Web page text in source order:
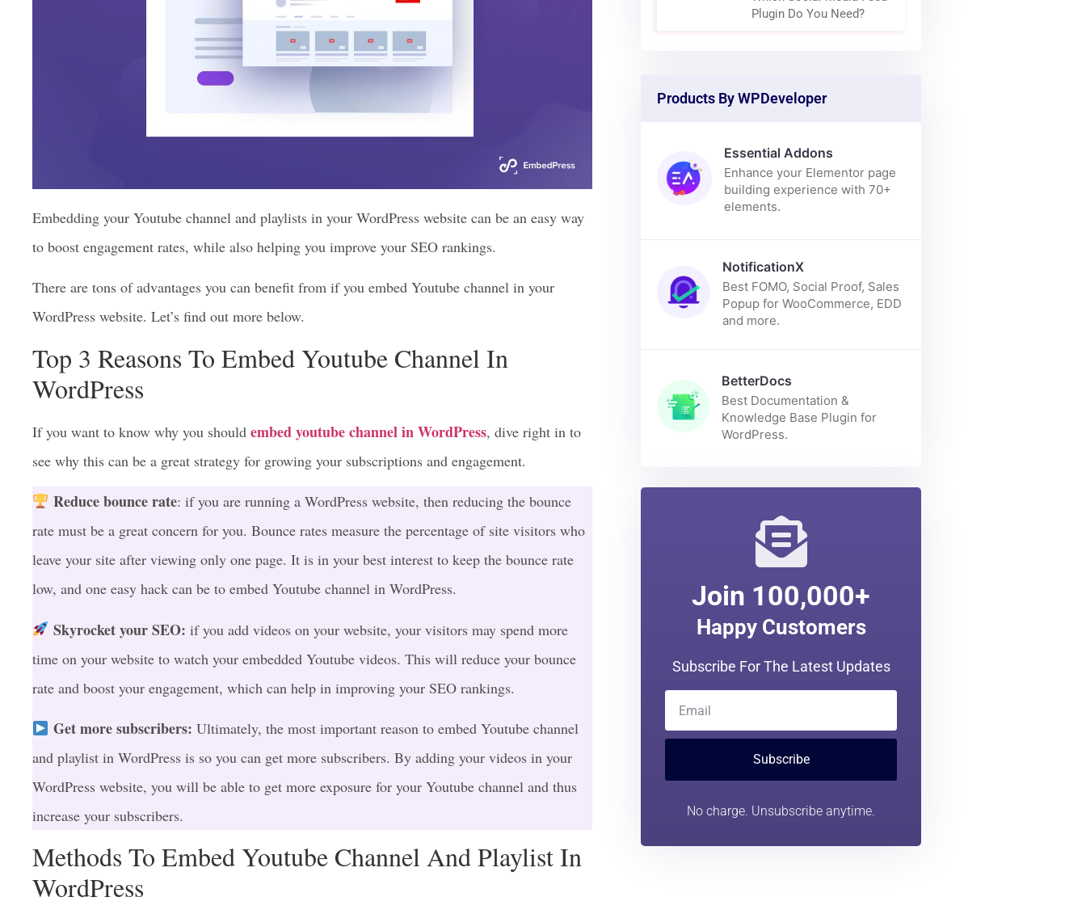
Embedding your Youtube channel and playlists in your WordPress website can be an easy way
to boost engagement rates, while also helping you improve your SEO rankings.
There are tons of advantages you can benefit from if you embed Youtube channel in your
WordPress website. Let’s find out more below.
Top 3 Reasons To Embed Youtube Channel In
WordPress
If you want to know why you should embed youtube channel in WordPress, dive right in to
see why this can be a great strategy for growing your subscriptions and engagement.
Reduce bounce rate: if you are running a WordPress website, then reducing the bounce
rate must be a great concern for you. Bounce rates measure the percentage of site visitors who
leave your site after viewing only one page. It is in your best interest to keep the bounce rate
low, and one easy hack can be to embed Youtube channel in WordPress.
Skyrocket your SEO: if you add videos on your website, your visitors may spend more
time on your website to watch your embedded Youtube videos. This will reduce your bounce
rate and boost your engagement, which can help in improving your SEO rankings.
Get more subscribers: Ultimately, the most important reason to embed Youtube channel
and playlist in WordPress is so you can get more subscribers. By adding your videos in your
WordPress website, you will be able to get more exposure for your Youtube channel and thus
increase your subscribers.
Methods To Embed Youtube Channel And Playlist In
WordPress
Plugin Do You Need?
Products By WPDeveloper
Essential Addons
Enhance your Elementor page
building experience with 70+
elements.
NotificationX
Best FOMO, Social Proof, Sales
Popup for WooCommerce, EDD
and more.
BetterDocs
Best Documentation &
Knowledge Base Plugin for
WordPress.
Join 100,000+
Happy Customers
Subscribe For The Latest Updates
Subscribe
No charge. Unsubscribe anytime.